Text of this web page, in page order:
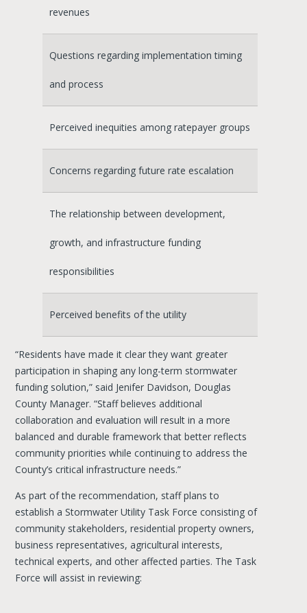
revenues
Questions regarding implementation timing
and process
Perceived inequities among ratepayer groups
Concerns regarding future rate escalation
The relationship between development,
growth, and infrastructure funding
responsibilities
Perceived benefits of the utility
“Residents have made it clear they want greater
participation in shaping any long-term stormwater
funding solution,” said Jenifer Davidson, Douglas
County Manager. “Staff believes additional
collaboration and evaluation will result in a more
balanced and durable framework that better reflects
community priorities while continuing to address the
County’s critical infrastructure needs.”
As part of the recommendation, staff plans to
establish a Stormwater Utility Task Force consisting of
community stakeholders, residential property owners,
business representatives, agricultural interests,
technical experts, and other affected parties. The Task
Force will assist in reviewing: